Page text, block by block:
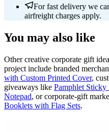
For fast delivery we
airfreight charges apply.
You may also like
Other creative corporate gift
project include branded
with Custom Printed Cover,
giveaways like Pamphlet
Notepad, or corporate-gift
Booklets with Flag Sets.